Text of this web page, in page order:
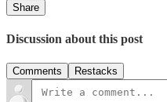
Share
Discussion about this post
Comments Restacks